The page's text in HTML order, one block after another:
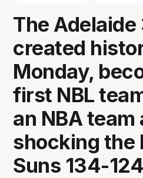
The
created
Monday,
first NBL
an NBA team
shocking the
Suns 134-